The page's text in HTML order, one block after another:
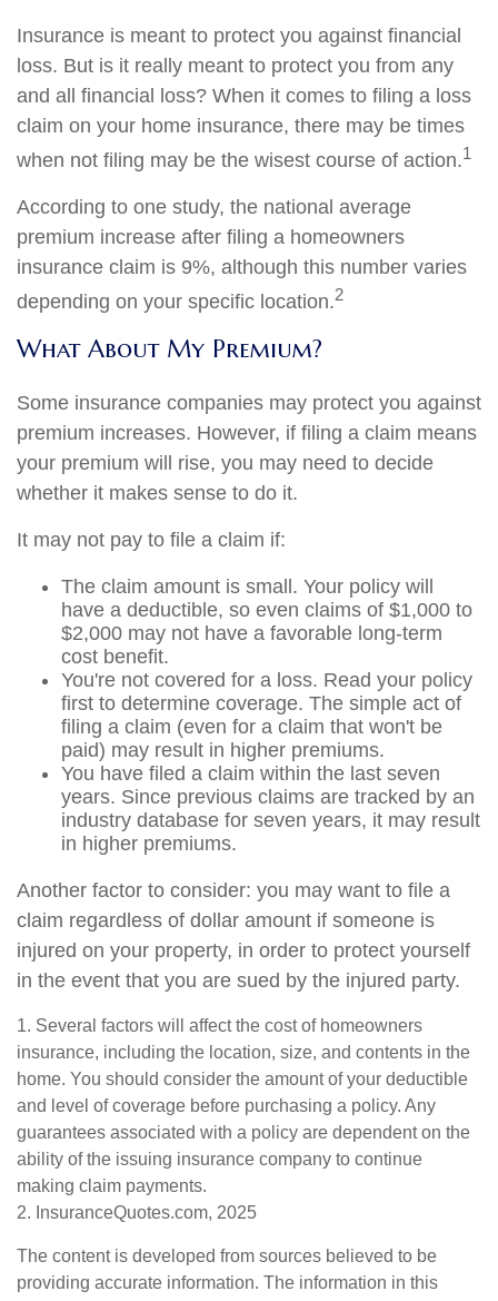
Insurance is meant to protect you against financial
loss. But is it really meant to protect you from any
and all financial loss? When it comes to filing a loss
claim on your home insurance, there may be times
when not filing may be the wisest course of action.1
According to one study, the national average
premium increase after filing a homeowners
insurance claim is 9%, although this number varies
depending on your specific location.2
What About My Premium?
Some insurance companies may protect you against
premium increases. However, if filing a claim means
your premium will rise, you may need to decide
whether it makes sense to do it.
It may not pay to file a claim if:
The claim amount is small. Your policy will
have a deductible, so even claims of $1,000 to
$2,000 may not have a favorable long-term
cost benefit.
You're not covered for a loss. Read your policy
first to determine coverage. The simple act of
filing a claim (even for a claim that won't be
paid) may result in higher premiums.
You have filed a claim within the last seven
years. Since previous claims are tracked by an
industry database for seven years, it may result
in higher premiums.
Another factor to consider: you may want to file a
claim regardless of dollar amount if someone is
injured on your property, in order to protect yourself
in the event that you are sued by the injured party.
1. Several factors will affect the cost of homeowners
insurance, including the location, size, and contents in the
home. You should consider the amount of your deductible
and level of coverage before purchasing a policy. Any
guarantees associated with a policy are dependent on the
ability of the issuing insurance company to continue
making claim payments.
2. InsuranceQuotes.com, 2025
The content is developed from sources believed to be
providing accurate information. The information in this